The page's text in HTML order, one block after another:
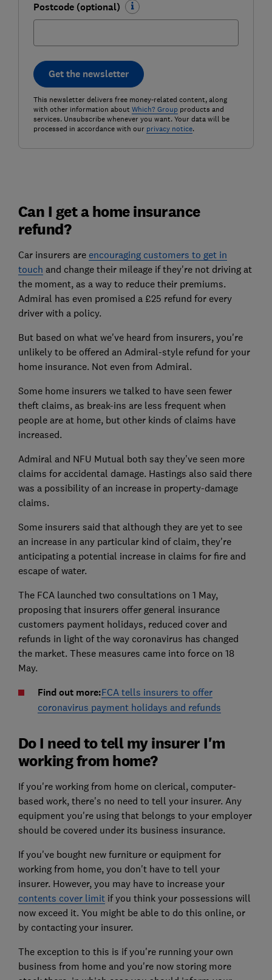
Postcode (optional)
Get the newsletter
This newsletter delivers free money-related content, along
with other information about Which? Groupproducts and
services. Unsubscribe whenever you want. Your data will be
processed in accordance with our privacy notice.
Can I get a home insurance
refund?
Car insurers are encouraging customers to get in
touch and change their mileage if they're not driving at
the moment, as a way to reduce their premiums.
Admiral has even promised a £25 refund for every
driver with a policy.
But based on what we've heard from insurers, you're
unlikely to be offered an Admiral-style refund for your
home insurance. Not even from Admiral.
Some home insurers we talked to have seen fewer
theft claims, as break-ins are less frequent when
people are at home, but other kinds of claims have
increased.
Admiral and NFU Mutual both say they've seen more
claims for accidental damage. Hastings also said there
was a possibility of an increase in property-damage
claims.
Some insurers said that although they are yet to see
an increase in any particular kind of claim, they're
anticipating a potential increase in claims for fire and
escape of water.
The FCA launched two consultations on 1 May,
proposing that insurers offer general insurance
customers payment holidays, reduced cover and
refunds in light of the way coronavirus has changed
the market. These measures came into force on 18
May.
Find out more:FCA tells insurers to offer
coronavirus payment holidays and refunds
Do I need to tell my insurer I'm
working from home?
If you're working from home on clerical, computer-
based work, there's no need to tell your insurer. Any
equipment you're using that belongs to your employer
should be covered under its business insurance.
If you've bought new furniture or equipment for
working from home, you don't have to tell your
insurer. However, you may have to increase your
contents cover limitif you think your possessions will
now exceed it. You might be able to do this online, or
by contacting your insurer.
The exception to this is if you're running your own
business from home and you're now storing more